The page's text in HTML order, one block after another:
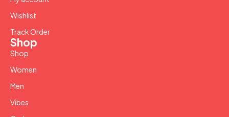
Wishlist
Track Order
Shop
Shop
Women
Men
Vibes